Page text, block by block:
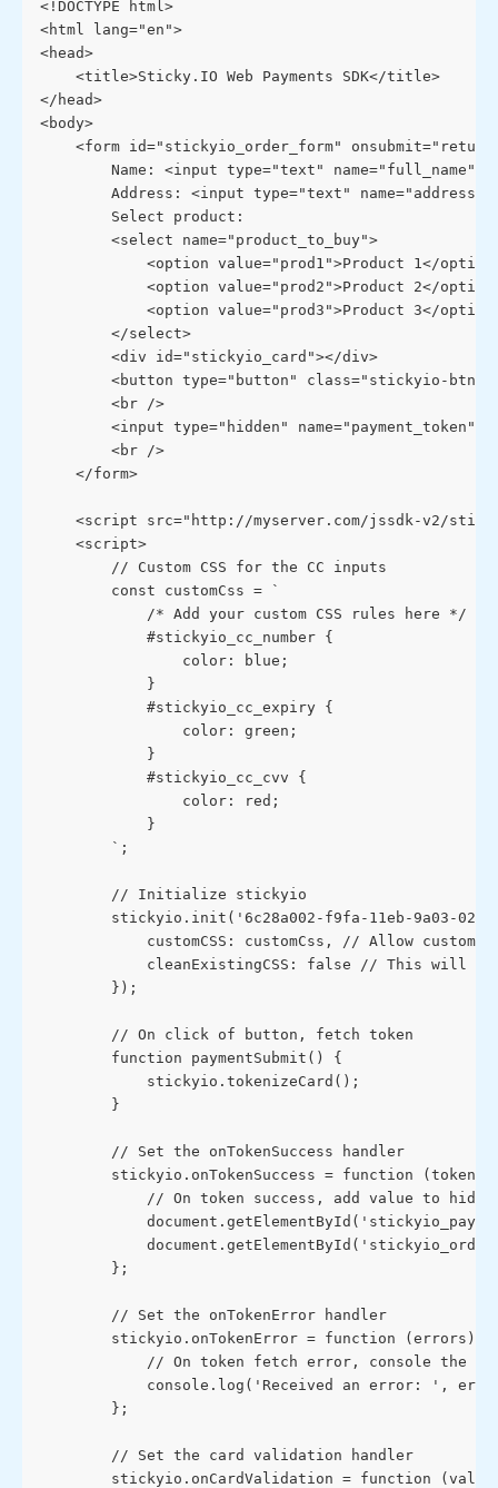
<!DOCTYPE html>
<html lang="en">
<head>
    <title>Sticky.IO Web Payments SDK</title>
</head>
<body>
<form id="stickyio_order_form"
        Name: <input type="text" name="full_name">
        Address: <input type="text" name="address">
        Select product:
        <select name="product_to_buy">
<option value="prod1">Product 1</
<option value="prod2">Product 2</
<option value="prod3">Product 3</
        </select>
        <div id="stickyio_card"></div>
<button type="button" class="stickyio-btn"
        <br />
<input type="hidden" name="payment_token"
        <br />
    </form>
<script src="http://myserver.com/jssdk-v2/
    <script>
        // Custom CSS for the CC inputs
        const customCss = `
            /* Add your custom CSS rules here */
            #stickyio_cc_number {
                color: blue;
            }
            #stickyio_cc_expiry {
                color: green;
            }
            #stickyio_cc_cvv {
                color: red;
            }
        `;
        // Initialize stickyio
stickyio.init('6c28a002-f9fa-11eb-9a03-
customCSS: customCss, // Allow custom
cleanExistingCSS: false // This will
        });
        // On click of button, fetch token
        function paymentSubmit() {
            stickyio.tokenizeCard();
        }
        // Set the onTokenSuccess handler
stickyio.onTokenSuccess = function (token)
// On token success, add value to
        };
        // Set the onTokenError handler
        stickyio.onTokenError = function (errors) {
// On token fetch error, console the
console.log('Received an error: ',
        };
        // Set the card validation handler
stickyio.onCardValidation = function